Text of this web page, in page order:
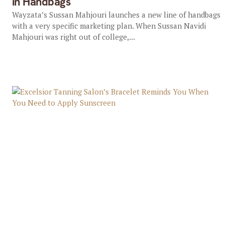
Wayzata’s Sussan Mahjouri launches a new line of handbags
with a very specific marketing plan. When Sussan Navidi
Mahjouri was right out of college,...